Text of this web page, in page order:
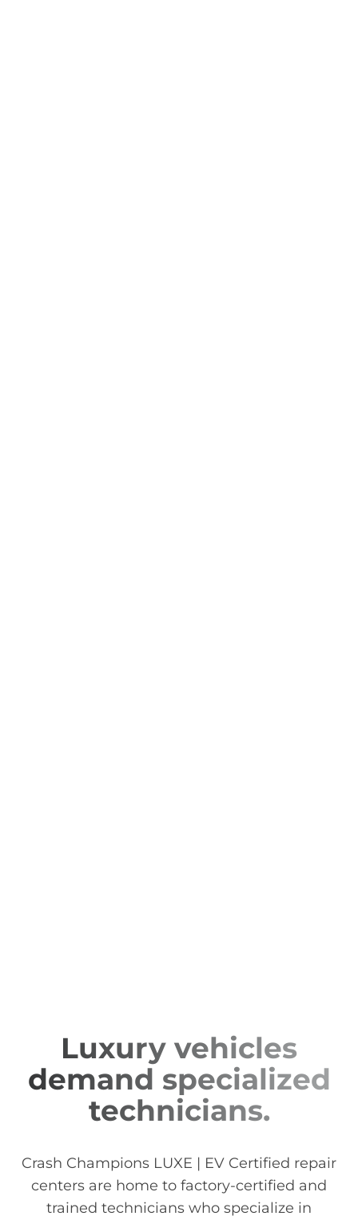
Luxury vehicles
demand specialized
technicians.
Crash Champions LUXE | EV Certified repair
centers are home to factory-certified and
trained technicians who specialize in